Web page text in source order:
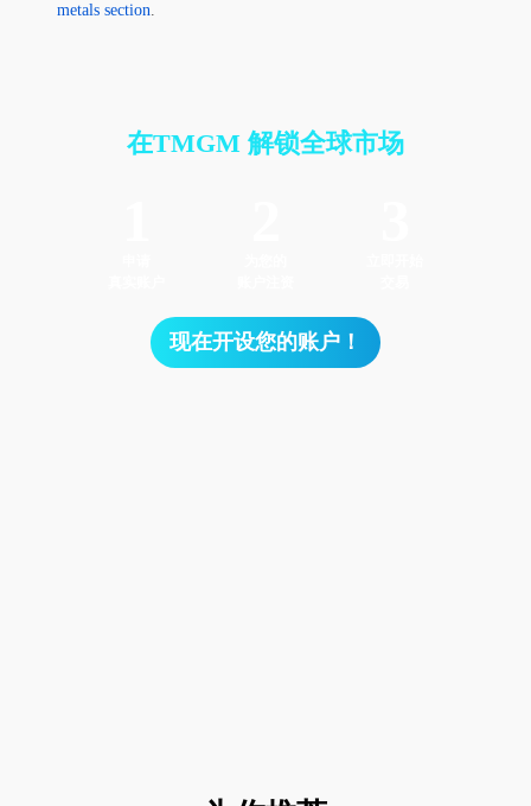
metals section.
在TMGM 解锁全球市场
现在开设您的账户！